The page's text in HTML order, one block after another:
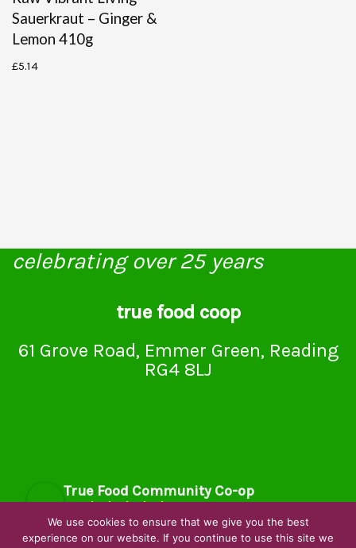
Sauerkraut – Ginger &
Lemon 410g
£5.14
celebrating over 25 years
true food coop
61 Grove Road, Emmer Green, Reading
RG4 8LJ
True Food Community Co-op
Based on 194 reviews
powered byGoo gl e
We use cookies to ensure that we give you the best
experience on our website. If you continue to use this site we